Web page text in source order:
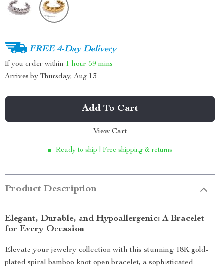
FREE 4-Day Delivery
If you order within 1 hour 59 mins
Arrives by Thursday, Aug 13
Add To Cart
View Cart
Ready to ship | Free shipping & returns
Product Description
Elegant, Durable, and Hypoallergenic: A Bracelet
for Every Occasion
Elevate your jewelry collection with this stunning 18K gold-
plated spiral bamboo knot open bracelet, a sophisticated